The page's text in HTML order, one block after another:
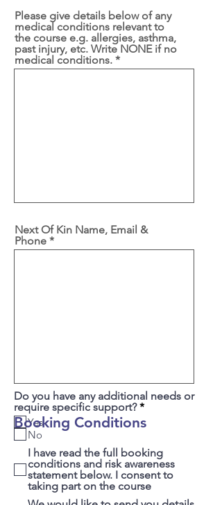
Please give details below of any
medical conditions relevant to
the course e.g. allergies, asthma,
past injury, etc. Write NONE if no
medical conditions.
Next Of Kin Name, Email &
Phone
Do you have any additional needs or
require specific support? *R
e
q
i
r
e
d
Yes
No
I have read the full booking
conditions and risk awareness
statement below. I consent to
taking part on the course
Booking Conditions